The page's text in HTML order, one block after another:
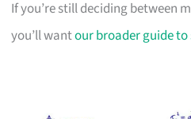
If you’re still deciding between
you’ll wantour broader guide